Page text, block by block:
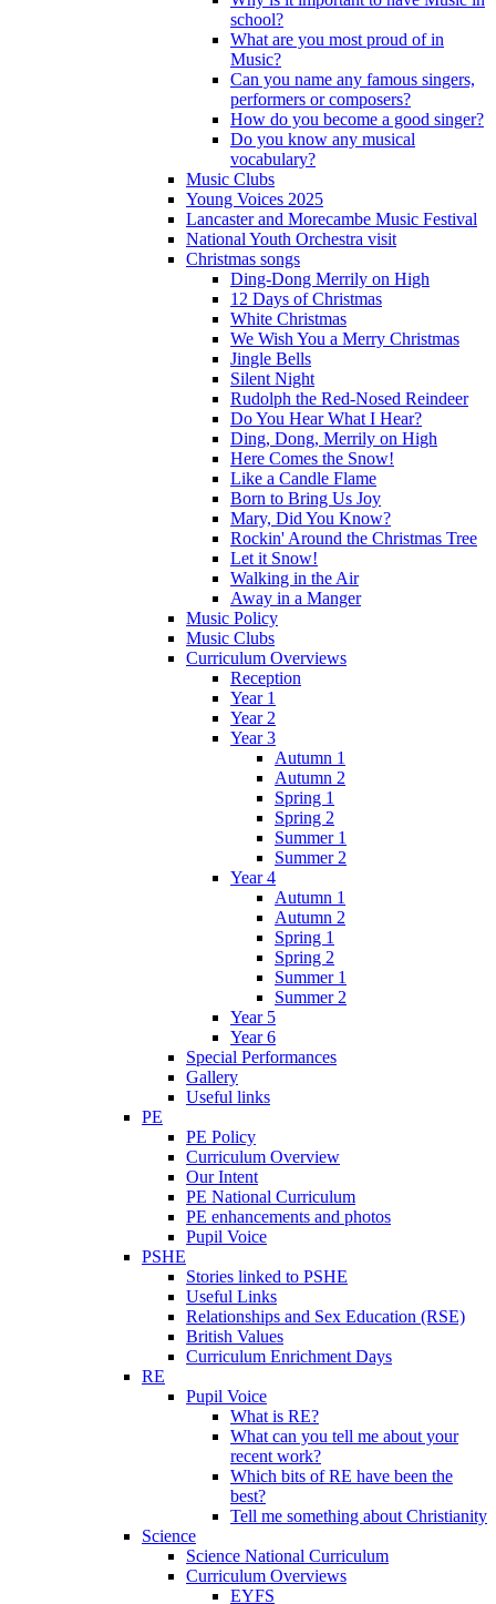
school?
What are you most proud of in
Music?
Can you name any famous singers,
performers or composers?
How do you become a good singer?
Do you know any musical
vocabulary?
Music Clubs
Young Voices 2025
Lancaster and Morecambe Music Festival
National Youth Orchestra visit
Christmas songs
Ding-Dong Merrily on High
12 Days of Christmas
White Christmas
We Wish You a Merry Christmas
Jingle Bells
Silent Night
Rudolph the Red-Nosed Reindeer
Do You Hear What I Hear?
Ding, Dong, Merrily on High
Here Comes the Snow!
Like a Candle Flame
Born to Bring Us Joy
Mary, Did You Know?
Rockin' Around the Christmas Tree
Let it Snow!
Walking in the Air
Away in a Manger
Music Policy
Music Clubs
Curriculum Overviews
Reception
Year 1
Year 2
Year 3
Autumn 1
Autumn 2
Spring 1
Spring 2
Summer 1
Summer 2
Year 4
Autumn 1
Autumn 2
Spring 1
Spring 2
Summer 1
Summer 2
Year 5
Year 6
Special Performances
Gallery
Useful links
PE
PE Policy
Curriculum Overview
Our Intent
PE National Curriculum
PE enhancements and photos
Pupil Voice
PSHE
Stories linked to PSHE
Useful Links
Relationships and Sex Education (RSE)
British Values
Curriculum Enrichment Days
RE
Pupil Voice
What is RE?
What can you tell me about your
recent work?
Which bits of RE have been the
best?
Tell me something about Christianity
Science
Science National Curriculum
Curriculum Overviews
EYFS